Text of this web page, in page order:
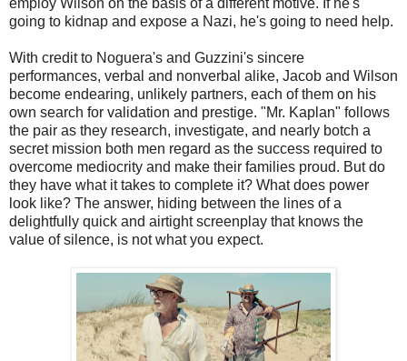
employ Wilson on the basis of a different motive. If he's
going to kidnap and expose a Nazi, he's going to need help.
With credit to Noguera's and Guzzini's sincere
performances, verbal and nonverbal alike, Jacob and Wilson
become endearing, unlikely partners, each of them on his
own search for validation and prestige. "Mr. Kaplan" follows
the pair as they research, investigate, and nearly botch a
secret mission both men regard as the success required to
overcome mediocrity and make their families proud. But do
they have what it takes to complete it? What does power
look like? The answer, hiding between the lines of a
delightfully quick and airtight screenplay that knows the
value of silence, is not what you expect.